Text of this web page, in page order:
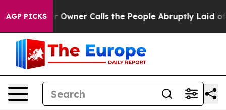
AGP PICKSCalls the People Abruptly Laid off “Simply a